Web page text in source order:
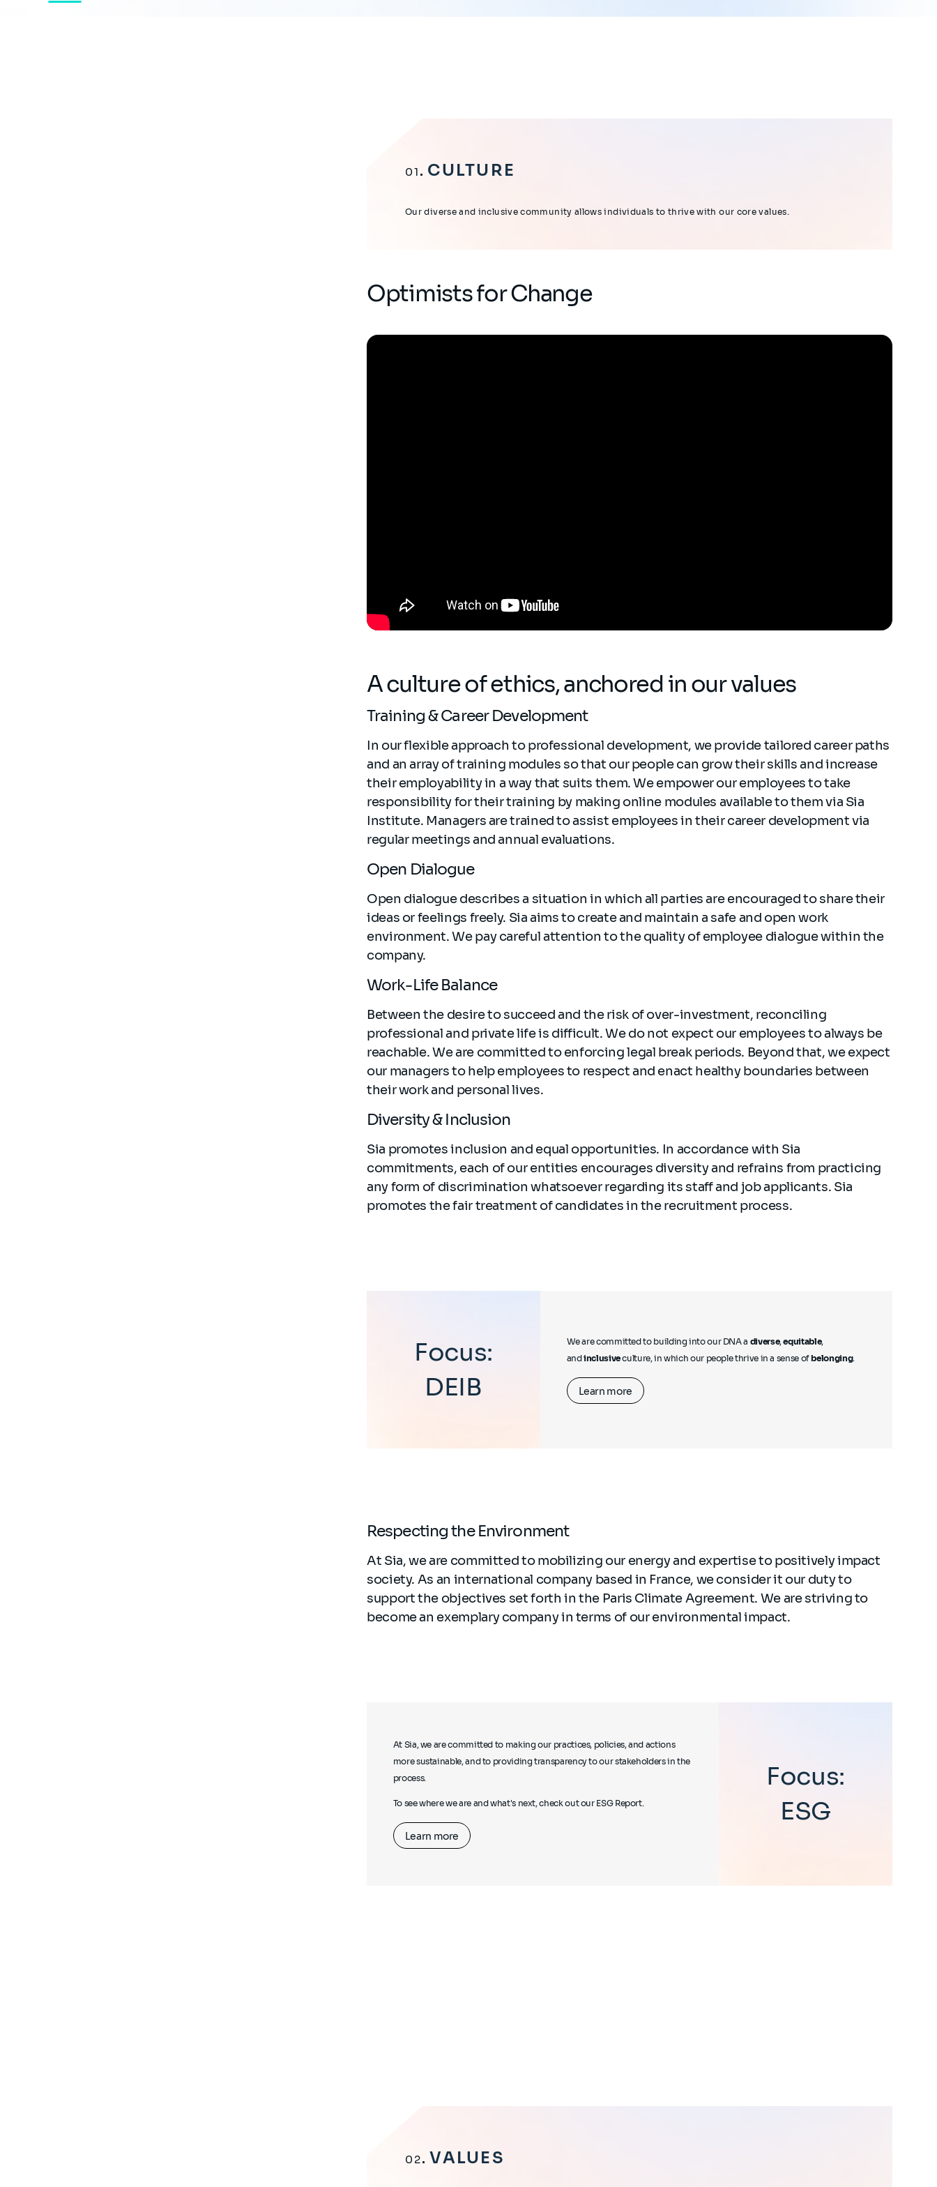
01CULTURE
Our diverse and inclusive community allows individuals to thrive with our core values.
Optimists for Change
A culture of ethics, anchored in our values
Training & Career Development
In our flexible approach to professional development, we provide tailored career paths
and an array of training modules so that our people can grow their skills and increase
their employability in a way that suits them. We empower our employees to take
responsibility for their training by making online modules available to them via Sia
Institute. Managers are trained to assist employees in their career development via
regular meetings and annual evaluations.
Open Dialogue
Open dialogue describes a situation in which all parties are encouraged to share their
ideas or feelings freely. Sia aims to create and maintain a safe and open work
environment. We pay careful attention to the quality of employee dialogue within the
company.
Work-Life Balance
Between the desire to succeed and the risk of over-investment, reconciling
professional and private life is difficult. We do not expect our employees to always be
reachable. We are committed to enforcing legal break periods. Beyond that, we expect
our managers to help employees to respect and enact healthy boundaries between
their work and personal lives.
Diversity & Inclusion
Sia promotes inclusion and equal opportunities. In accordance with Sia
commitments, each of our entities encourages diversity and refrains from practicing
any form of discrimination whatsoever regarding its staff and job applicants. Sia
promotes the fair treatment of candidates in the recruitment process.
Focus:
DEIB
We are committed to building into our DNA a diverse,equitable,
andinclusiveculture, in which our people thrive in a sense ofbelonging.
Learn more
Respecting the Environment
At Sia, we are committed to mobilizing our energy and expertise to positively impact
society. As an international company based in France, we consider it our duty to
support the objectives set forth in the Paris Climate Agreement. We are striving to
become an exemplary company in terms of our environmental impact.
Focus:
ESG
At Sia, we are committed to making our practices, policies, and actions
more sustainable, and to providing transparency to our stakeholders in the
process.
To see where we are and what's next, check out our ESG Report.
Learn more
02VALUES